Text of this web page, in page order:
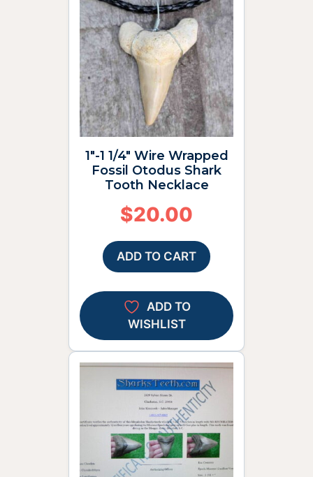
1″-1 1/4″ Wire Wrapped
Fossil Otodus Shark
Tooth Necklace
$20.00
ADD TO CART
ADD TO
WISHLIST